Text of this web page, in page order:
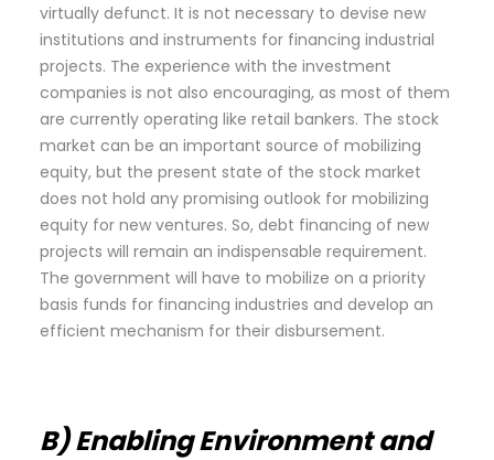
virtually defunct. It is not necessary to devise new
institutions and instruments for financing industrial
projects. The experience with the investment
companies is not also encouraging, as most of them
are currently operating like retail bankers. The stock
market can be an important source of mobilizing
equity, but the present state of the stock market
does not hold any promising outlook for mobilizing
equity for new ventures. So, debt financing of new
projects will remain an indispensable requirement.
The government will have to mobilize on a priority
basis funds for financing industries and develop an
efficient mechanism for their disbursement.
B) Enabling Environment and